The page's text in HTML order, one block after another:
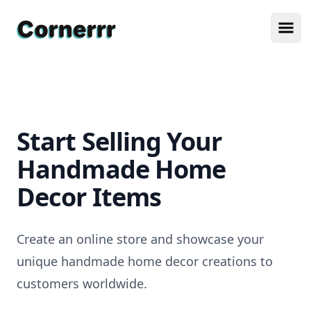
Cornerrr
Start Selling Your
Handmade Home
Decor Items
Create an online store and showcase your
unique handmade home decor creations to
customers worldwide.